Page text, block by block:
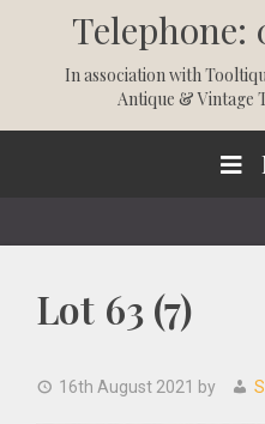
Telephone:
In association with
Antique & Vintage
Lot 63 (7)
16th August 2021 by